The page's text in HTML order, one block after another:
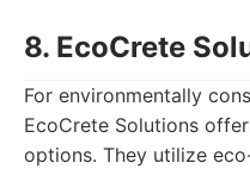
8. EcoCrete
For environmentally
EcoCrete Solutions
options. They utilize